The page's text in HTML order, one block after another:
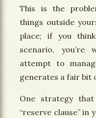
This is the
things outside
place; if you
scenario, you’re
attempt to
generates a fair bit
One strategy
“reserve clause” in